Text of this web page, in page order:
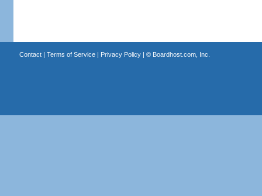
Contact| Terms of Service| Privacy Policy| © Boardhost.com, Inc.